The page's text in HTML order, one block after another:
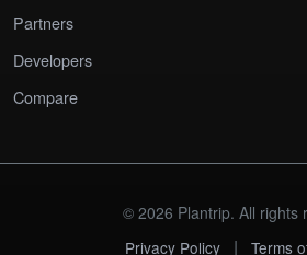
Partners
Developers
Compare
© 2026 Plantrip. All rights
Privacy Policy
| Terms